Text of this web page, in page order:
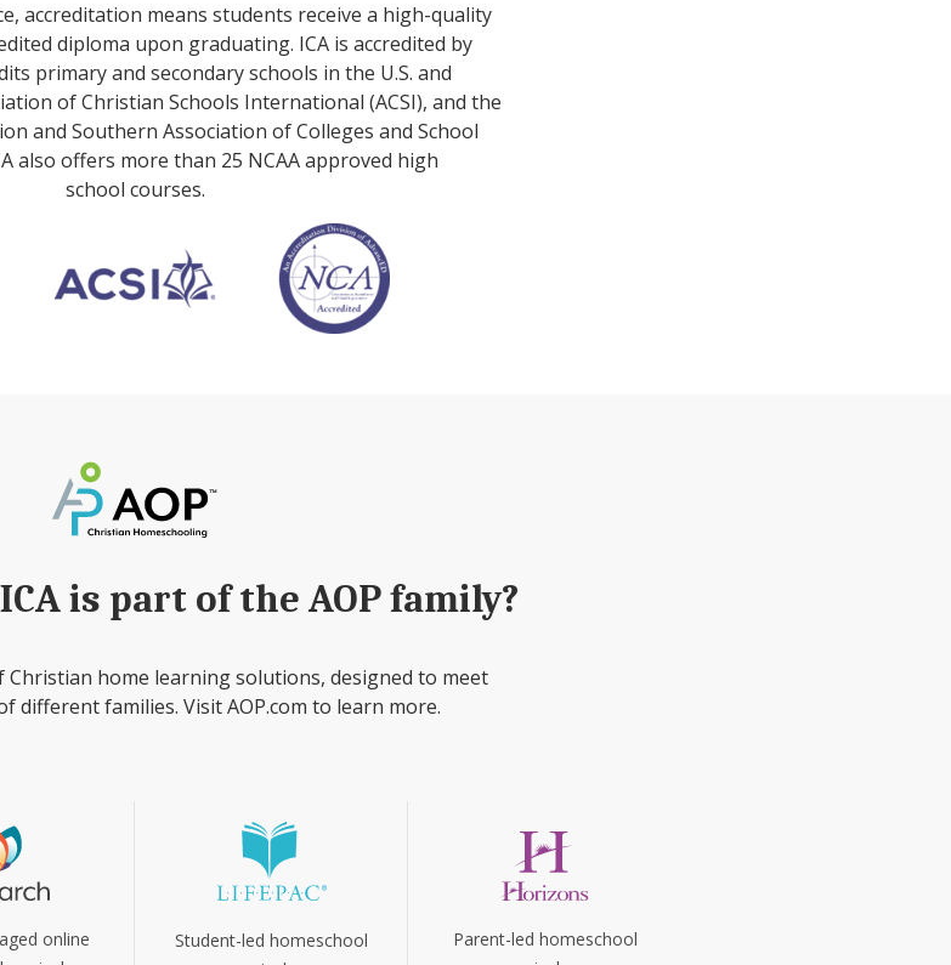
accreditation means students receive a high-quality
diploma upon graduating. ICA is accredited by
primary and secondary schools in the U.S. and
of Christian Schools International (ACSI), and the
and Southern Association of Colleges and School
also offers more than 25 NCAA approved high
school courses.
is part of the AOP family?
Christian home learning solutions, designed to meet
different families. Visit AOP.com to learn more.
online
Student-led homeschool
Parent-led homeschool